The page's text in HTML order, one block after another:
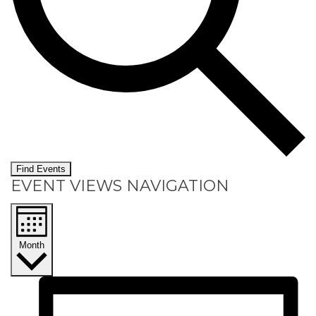
Find Events
EVENT VIEWS NAVIGATION
Month